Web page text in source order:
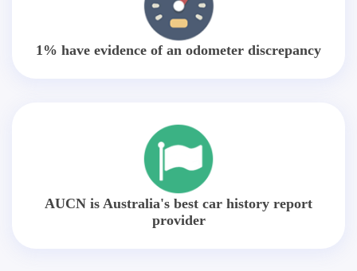
1% have evidence of an odometer discrepancy
AUCN is Australia's best car history report
provider